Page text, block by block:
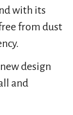
with its
from dust
design
and